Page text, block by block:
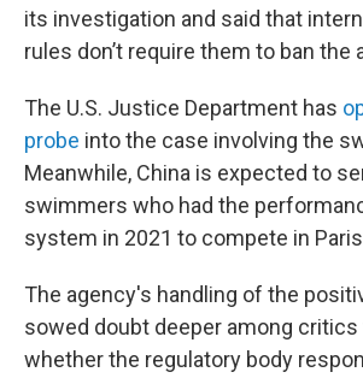
its investigation and said that
rules don’t require them to ban the
The U.S. Justice Department has
probe into the case involving the
Meanwhile, China is expected to
swimmers who had the
system in 2021 to compete in
The agency's handling of the
sowed doubt deeper among
whether the regulatory body